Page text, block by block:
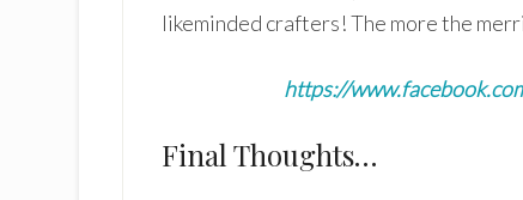
likeminded crafters! The more the
https://
Final Thoughts…